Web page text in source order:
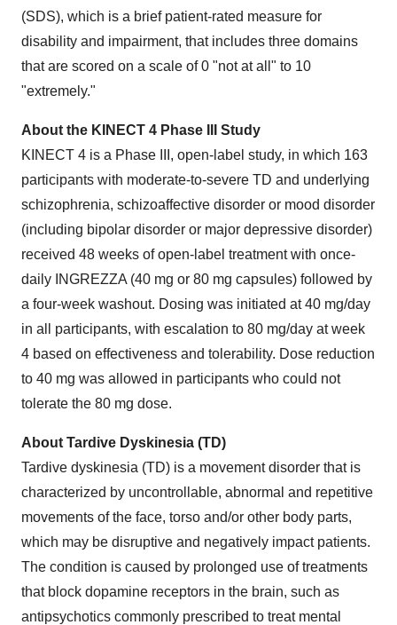
(SDS), which is a brief patient-rated measure for
disability and impairment, that includes three domains
that are scored on a scale of 0 "not at all" to 10
"extremely."
About the KINECT 4 Phase III Study
KINECT 4 is a Phase III, open-label study, in which 163
participants with moderate-to-severe TD and underlying
schizophrenia, schizoaffective disorder or mood disorder
(including bipolar disorder or major depressive disorder)
received 48 weeks of open-label treatment with once-
daily INGREZZA (40 mg or 80 mg capsules) followed by
a four-week washout. Dosing was initiated at 40 mg/day
in all participants, with escalation to 80 mg/day at week
4 based on effectiveness and tolerability. Dose reduction
to 40 mg was allowed in participants who could not
tolerate the 80 mg dose.
About Tardive Dyskinesia (TD)
Tardive dyskinesia (TD) is a movement disorder that is
characterized by uncontrollable, abnormal and repetitive
movements of the face, torso and/or other body parts,
which may be disruptive and negatively impact patients.
The condition is caused by prolonged use of treatments
that block dopamine receptors in the brain, such as
antipsychotics commonly prescribed to treat mental